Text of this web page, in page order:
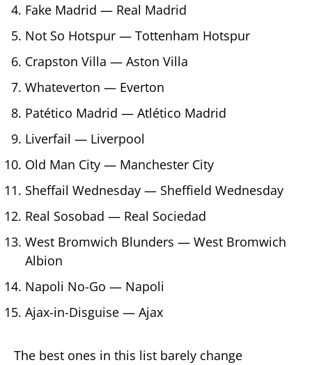
Fake Madrid — Real Madrid
Not So Hotspur — Tottenham Hotspur
Crapston Villa — Aston Villa
Whateverton — Everton
Patético Madrid — Atlético Madrid
Liverfail — Liverpool
Old Man City — Manchester City
Sheffail Wednesday — Sheffield Wednesday
Real Sosobad — Real Sociedad
West Bromwich Blunders — West Bromwich
Albion
Napoli No-Go — Napoli
Ajax-in-Disguise — Ajax
The best ones in this list barely change